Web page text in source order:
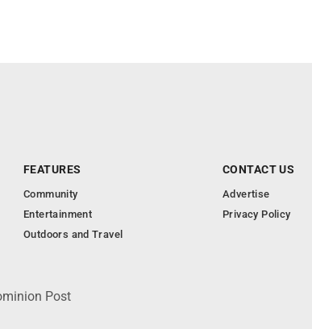
FEATURES
Community
Entertainment
Outdoors and Travel
CONTACT US
Advertise
Privacy Policy
Post